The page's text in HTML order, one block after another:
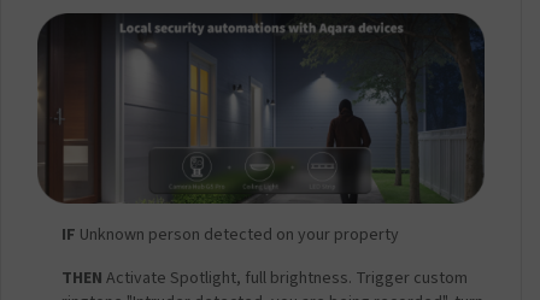
IF Unknown person detected on your property
THEN Activate Spotlight, full brightness. Trigger custom